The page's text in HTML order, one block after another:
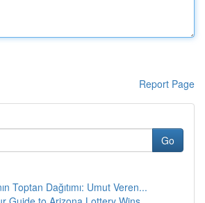
Report Page
Go
Toptan Dağıtımı: Umut Veren...